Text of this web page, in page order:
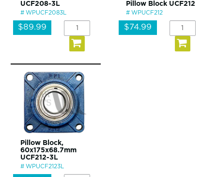
UCF208-3L
WPUCF2083L
$89.99
Pillow Block UCF212
WPUCF212
$74.99
Pillow Block,
60x175x68.7mm
UCF212-3L
WPUCF2123L